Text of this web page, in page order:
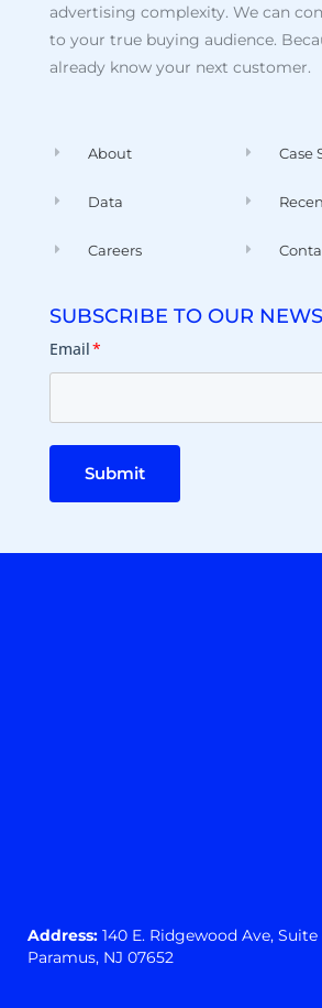
advertising complexity. We can
to your true buying audience.
already know your next customer.
About
Data
Careers
Case
SUBSCRIBE TO OUR
Email*
Submit
Address: 140 E. Ridgewood Ave, Suite
Paramus, NJ 07652